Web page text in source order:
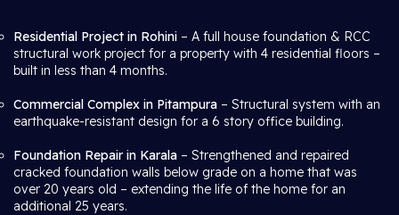
Residential Project in Rohini – A full house foundation & RCC
structural work project for a property with 4 residential floors –
built in less than 4 months.
Commercial Complex in Pitampura – Structural system with an
earthquake-resistant design for a 6 story office building.
Foundation Repair in Karala – Strengthened and repaired
cracked foundation walls below grade on a home that was
over 20 years old – extending the life of the home for an
additional 25 years.